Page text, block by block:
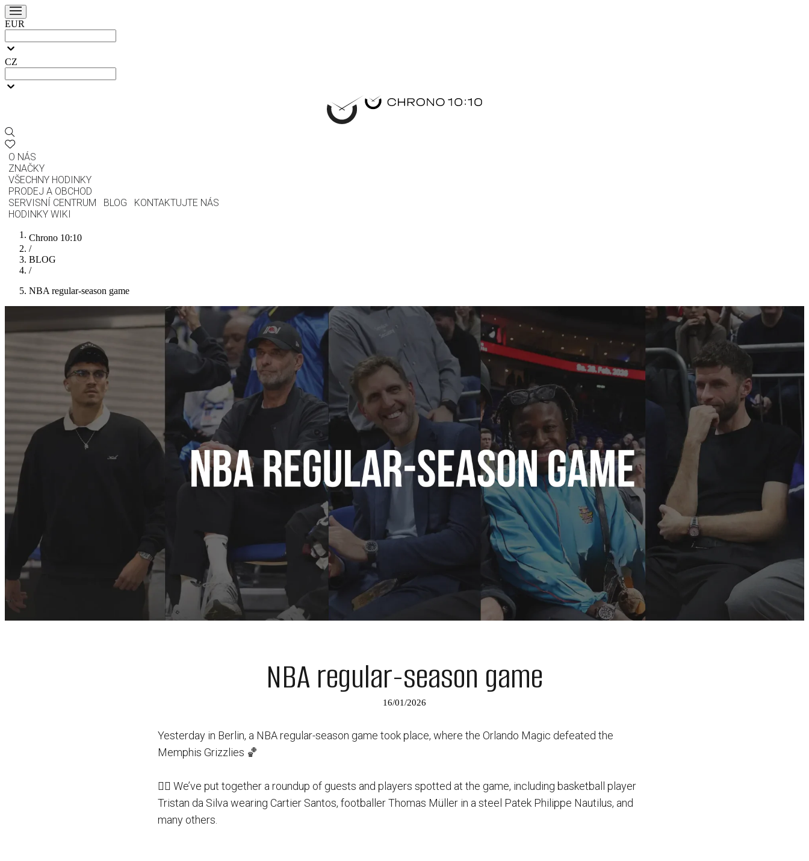
EUR
CZ
O NÁS
ZNAČKY
VŠECHNY HODINKY
PRODEJ A OBCHOD
SERVISNÍ CENTRUM
BLOG
KONTAKTUJTE NÁS
HODINKY WIKI
Chrono 10:10
/
BLOG
/
NBA regular-season game
NBA regular-season game
16/01/2026
Yesterday in Berlin, a NBA regular-season game took place, where the Orlando Magic defeated the
Memphis Grizzlies 🏀
👉🏻 We’ve put together a roundup of guests and players spotted at the game, including basketball player
Tristan da Silva wearing Cartier Santos, footballer Thomas Müller in a steel Patek Philippe Nautilus, and
many others.